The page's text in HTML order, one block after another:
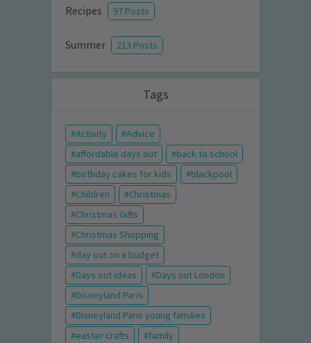
Recipes 97 Posts
Summer 213 Posts
Tags
Activity
Advice
affordable days out
back to school
birthday cakes for kids
blackpool
Children
Christmas
Christmas Gifts
Christmas Shopping
day out on a budget
Days out ideas
Days out London
Disneyland Paris
Disneyland Paris young families
easter crafts
family